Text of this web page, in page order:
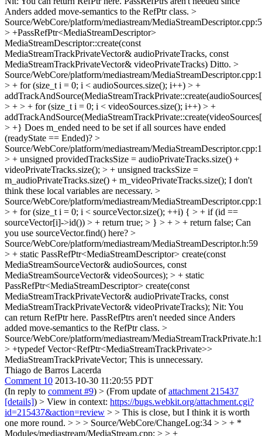
Anders added move-semantics to the RefPtr class. >
Source/WebCore/platform/mediastream/
> +PassRefPtr<MediaStreamDescriptor>
MediaStreamDescriptor::create(const
MediaStreamTrackPrivateVector& audioPrivateTracks, const
MediaStreamTrackPrivateVector& videoPrivateTracks) Ditto. >
Source/WebCore/platform/mediastream/
> + for (size_t i = 0; i < audioSources.size(); i++) > +
> + > + for (size_t i = 0; i < videoSources.size(); i++) > +
> +} Does m_ended need to be set if all sources have ended
(readyState == Ended)? >
Source/WebCore/platform/mediastream/
> + unsigned providedTracksSize = audioPrivateTracks.size() +
videoPrivateTracks.size(); > + unsigned tracksSize =
m_audioPrivateTracks.size() + m_videoPrivateTracks.size(); I don't
think these local variables are necessary. >
Source/WebCore/platform/mediastream/
> + for (size_t i = 0; i < sourceVector.size(); ++i) { > + if (id ==
sourceVector[i]->id()) > + return true; > } > + > + return false; Can
you use sourceVector.find() here? >
Source/WebCore/platform/mediastream/MediaStreamDescriptor.h:59
> + static PassRefPtr<MediaStreamDescriptor> create(const
MediaStreamSourceVector& audioSources, const
MediaStreamSourceVector& videoSources); > + static
PassRefPtr<MediaStreamDescriptor> create(const
MediaStreamTrackPrivateVector& audioPrivateTracks, const
MediaStreamTrackPrivateVector& videoPrivateTracks); Nit: You
can return RefPtr here. PassRefPtrs aren't needed since Anders
added move-semantics to the RefPtr class. >
Source/WebCore/platform/mediastream/
> +typedef Vector<RefPtr<MediaStreamTrackPrivate>>
MediaStreamTrackPrivateVector; This is unnecessary.
Thiago de Barros Lacerda
Comment 10 2013-10-30 11:20:55 PDT
(In reply to comment #9) > (From update ofattachment 215437
[details]) > View in context: https://bugs.webkit.org/attachment.cgi?
id=215437&action=review > > This is close, but I think it is worth
one more round. > > > Source/WebCore/ChangeLog:34 > > + *
Modules/mediastream/MediaStream.cpp: > > +